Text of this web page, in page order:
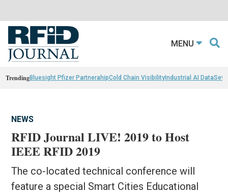
MENU
TrendingBluesight Pfizer PartnerahipCold Chain VisibilityIndustrial AI Data
NEWS
RFID Journal LIVE! 2019 to Host
IEEE RFID 2019
The co-located technical conference will
feature a special Smart Cities Educational